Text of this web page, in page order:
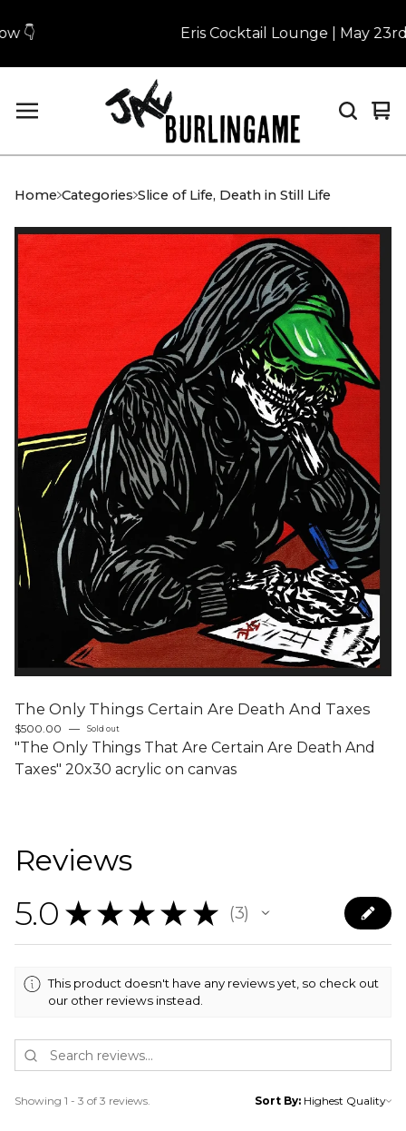
Eris Cocktail Lounge | May 23rd
0
Home Categories Slice of Life, Death in Still Life
The Only Things Certain Are Death And Taxes
$500.00 — Sold out
"The Only Things That Are Certain Are Death And
Taxes" 20x30 acrylic on canvas
Reviews
5.0 ★ ★ ★ ★ ★ 3
3
This product doesn't have any reviews yet, so check out
our other reviews instead.
Showing 1 - 3 of 3 reviews. Sort By: